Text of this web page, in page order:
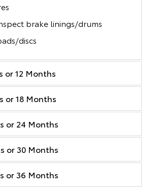
brake linings/drums
discs
or 12 Months
or 18 Months
or 24 Months
or 30 Months
or 36 Months